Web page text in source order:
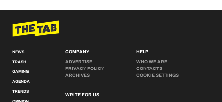
NEWS
TRASH
GAMING
AGENDA
TRENDS
COMPANY
ADVERTISE
PRIVACY POLICY
ARCHIVES
WRITE FOR US
HELP
WHO WE ARE
CONTACTS
COOKIE SETTINGS